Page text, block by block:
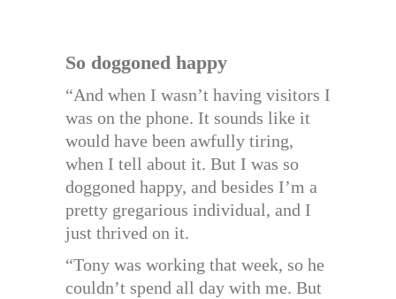
So doggoned happy
“And when I wasn’t having visitors I
was on the phone. It sounds like it
would have been awfully tiring,
when I tell about it. But I was so
doggoned happy, and besides I’m a
pretty gregarious individual, and I
just thrived on it.
“Tony was working that week, so he
couldn’t spend all day with me. But